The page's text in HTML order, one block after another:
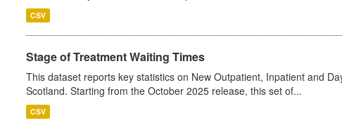
CSV
Stage of Treatment Waiting Times
This dataset reports key statistics on New Outpatient, Inpatient and
Scotland. Starting from the October 2025 release, this set of...
CSV